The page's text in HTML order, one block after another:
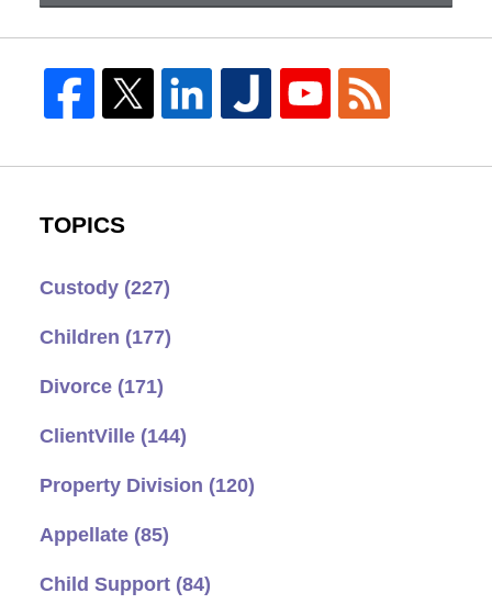
TOPICS
Custody (227)
Children (177)
Divorce (171)
ClientVille (144)
Property Division (120)
Appellate (85)
Child Support (84)